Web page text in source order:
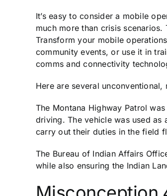
It’s easy to consider a mobile
much more than crisis
Transform your mobile
community events, or use it in
comms and connectivity
Here are several
The Montana Highway Patrol
driving. The vehicle was used as
carry out their duties in the field
The Bureau of Indian Affairs
while also ensuring the Indian